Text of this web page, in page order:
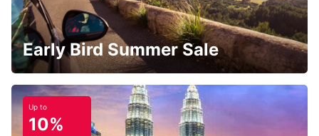
Early Bird Summer Sale
Up to
10%